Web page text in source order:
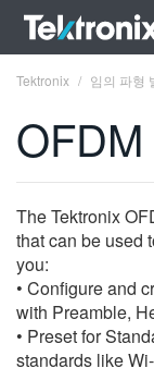
ENGLISH
FRANÇAIS
DEUTSCH
VIỆT NAM
Tektronix 임의 파형
The Tektronix
that can be used
you:
• Configure and
with Preamble,
• Preset for
standards like